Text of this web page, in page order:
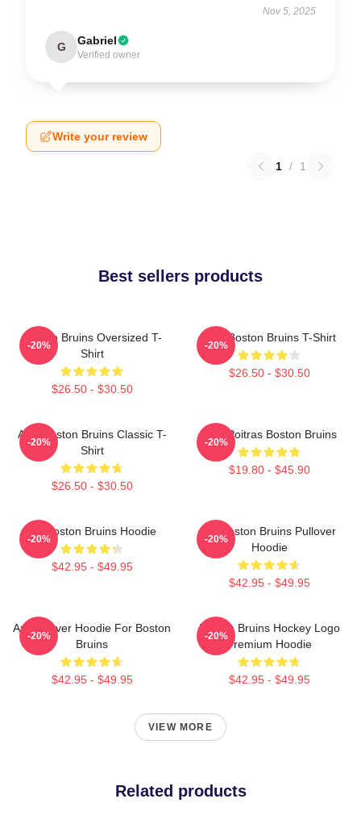
Nov 5, 2025
G Gabriel
Verified owner
Write your review
1 / 1
Best sellers products
Boston Bruins Oversized T-
Shirt
$26.50 - $30.50
-20%
Art - Boston Bruins T-Shirt
$26.50 - $30.50
-20%
Art - Boston Bruins Classic T-
Shirt
$26.50 - $30.50
-20%
Matt Poitras Boston Bruins
$19.80 - $45.90
-20%
Art Boston Bruins Hoodie
$42.95 - $49.95
-20%
Art Boston Bruins Pullover
Hoodie
$42.95 - $49.95
-20%
Art Pullover Hoodie For Boston
Bruins
$42.95 - $49.95
-20%
Boston Bruins Hockey Logo
Premium Hoodie
$42.95 - $49.95
-20%
VIEW MORE
Related products